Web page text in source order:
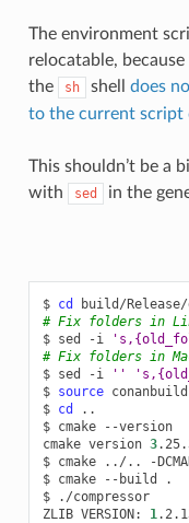
The environment
relocatable,
the
sh shell does
to the current script
This shouldn’t be a
with
sed in the
$ cd
# Fix folders in
$ sed -i
# Fix folders in
$ sed -i ''
$ source
$ cd
..
$ cmake
--version
cmake version 3
$ cmake ../.. -
$ cmake --build
.
$
./compressor
ZLIB VERSION: 1